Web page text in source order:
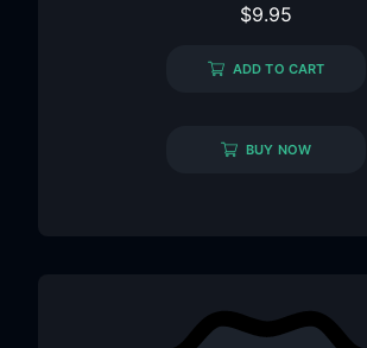
$9.95
ADD TO CART
BUY NOW